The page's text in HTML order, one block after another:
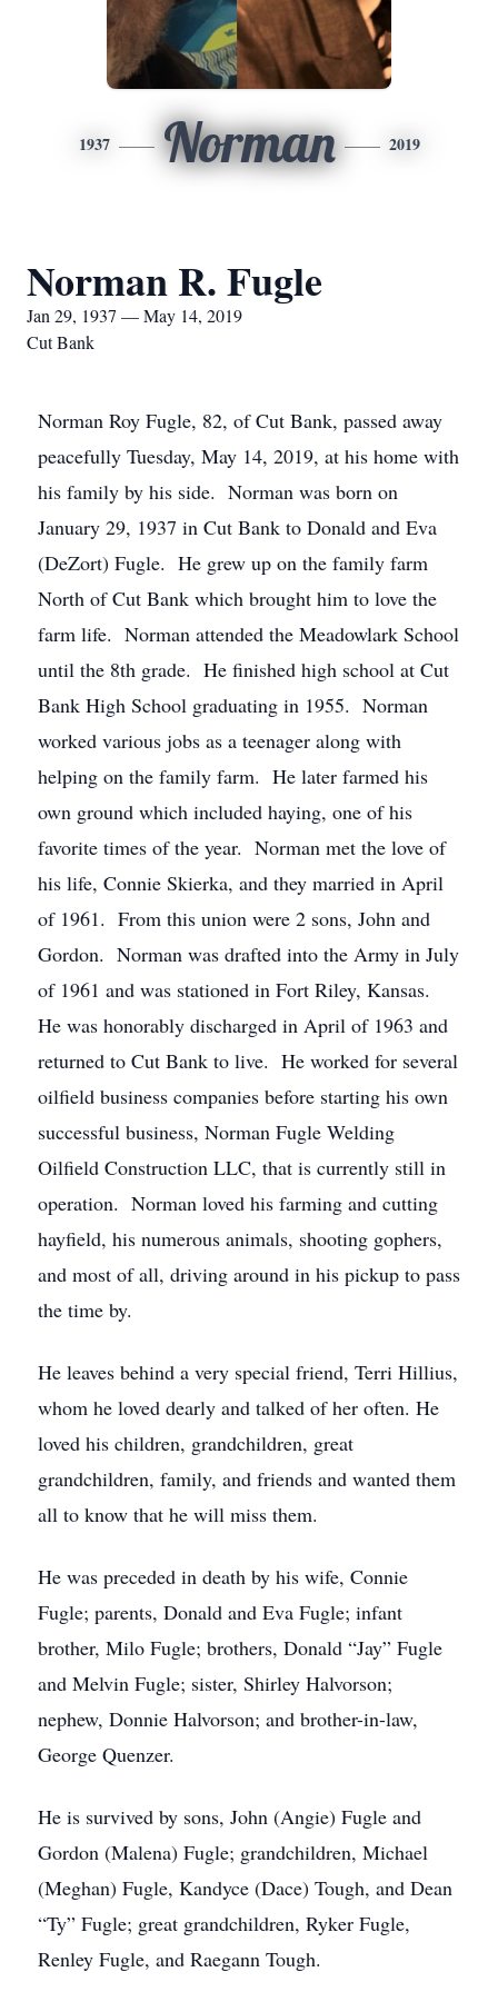
1937 Norman 2019
Norman R. Fugle
Jan 29, 1937 — May 14, 2019
Cut Bank
Norman Roy Fugle, 82, of Cut Bank, passed away
peacefully Tuesday, May 14, 2019, at his home with
his family by his side. Norman was born on
January 29, 1937 in Cut Bank to Donald and Eva
(DeZort) Fugle. He grew up on the family farm
North of Cut Bank which brought him to love the
farm life. Norman attended the Meadowlark School
until the 8th grade. He finished high school at Cut
Bank High School graduating in 1955. Norman
worked various jobs as a teenager along with
helping on the family farm. He later farmed his
own ground which included haying, one of his
favorite times of the year. Norman met the love of
his life, Connie Skierka, and they married in April
of 1961. From this union were 2 sons, John and
Gordon. Norman was drafted into the Army in July
of 1961 and was stationed in Fort Riley, Kansas.
He was honorably discharged in April of 1963 and
returned to Cut Bank to live. He worked for several
oilfield business companies before starting his own
successful business, Norman Fugle Welding
Oilfield Construction LLC, that is currently still in
operation. Norman loved his farming and cutting
hayfield, his numerous animals, shooting gophers,
and most of all, driving around in his pickup to pass
the time by.
He leaves behind a very special friend, Terri Hillius,
whom he loved dearly and talked of her often. He
loved his children, grandchildren, great
grandchildren, family, and friends and wanted them
all to know that he will miss them.
He was preceded in death by his wife, Connie
Fugle; parents, Donald and Eva Fugle; infant
brother, Milo Fugle; brothers, Donald “Jay” Fugle
and Melvin Fugle; sister, Shirley Halvorson;
nephew, Donnie Halvorson; and brother-in-law,
George Quenzer.
He is survived by sons, John (Angie) Fugle and
Gordon (Malena) Fugle; grandchildren, Michael
(Meghan) Fugle, Kandyce (Dace) Tough, and Dean
“Ty” Fugle; great grandchildren, Ryker Fugle,
Renley Fugle, and Raegann Tough.